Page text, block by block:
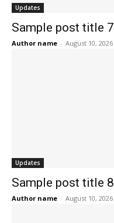
Updates
Sample post title 7
Author name - August 10, 2026
Updates
Sample post title 8
Author name - August 10, 2026